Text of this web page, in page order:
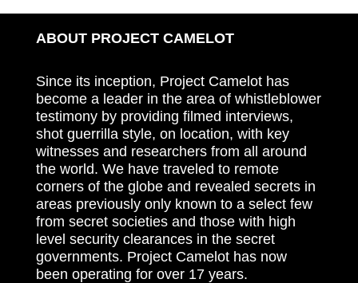
ABOUT PROJECT CAMELOT
Since its inception, Project Camelot has
become a leader in the area of whistleblower
testimony by providing filmed interviews,
shot guerrilla style, on location, with key
witnesses and researchers from all around
the world. We have traveled to remote
corners of the globe and revealed secrets in
areas previously only known to a select few
from secret societies and those with high
level security clearances in the secret
governments. Project Camelot has now
been operating for over 17 years.